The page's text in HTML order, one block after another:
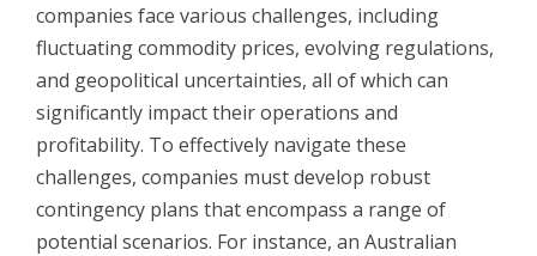
companies face various challenges, including
fluctuating commodity prices, evolving regulations,
and geopolitical uncertainties, all of which can
significantly impact their operations and
profitability. To effectively navigate these
challenges, companies must develop robust
contingency plans that encompass a range of
potential scenarios. For instance, an Australian